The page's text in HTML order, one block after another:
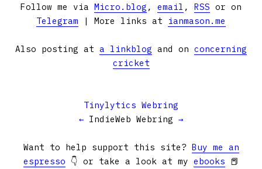
Follow me via Micro.blog , email , RSS or on
Telegram | More links at ianmason.me
Also posting at a linkblog and on concerning
cricket
Tinylytics Webring
← IndieWeb Webring →
Want to help support this site? Buy me an
espresso 👇 or take a look at my ebooks 📕